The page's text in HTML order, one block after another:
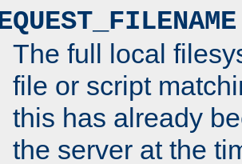
The full local
file or script
this has already
the server at the